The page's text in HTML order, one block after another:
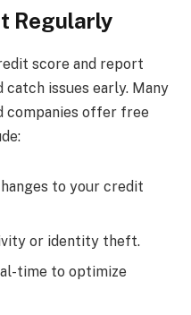
Regularly
score and report
issues early. Many
companies offer free
to your credit
or identity theft.
time to optimize